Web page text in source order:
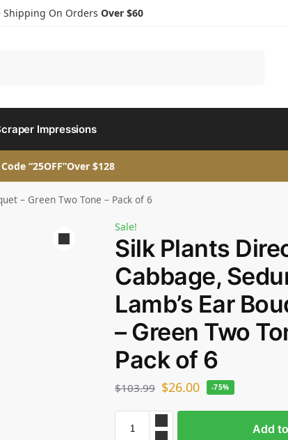
Shipping On Orders Over $60
Impressions
“25OFF”Over $128
– Green Two Tone – Pack of 6
Sale!
Silk Plants
Cabbage,
Lamb’s Ear
– Green Two
Pack of 6
$103.99 $26.00 -75%
Add